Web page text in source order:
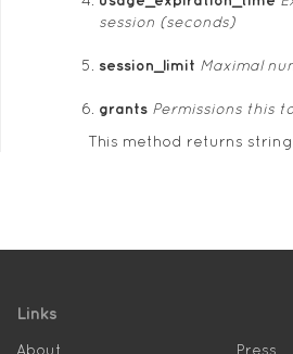
session (seconds)
session_limit Maximal
grants Permissions this
This method returns string
Links
About
Press